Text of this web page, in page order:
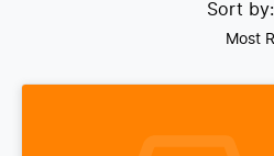
Sort
Most